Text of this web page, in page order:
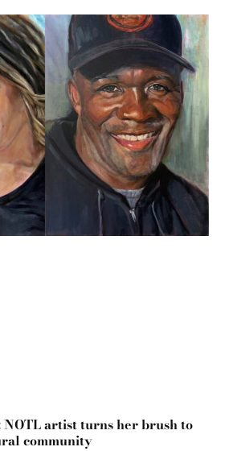
NOTL artist turns her brush to
community